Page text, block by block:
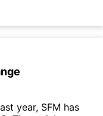
year, SFM has